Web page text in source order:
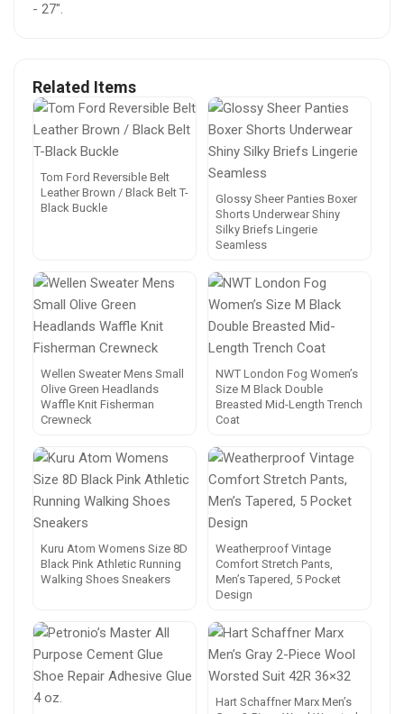
- 27".
Related Items
Tom Ford Reversible Belt
Leather Brown / Black Belt T-
Black Buckle
Glossy Sheer Panties Boxer
Shorts Underwear Shiny
Silky Briefs Lingerie
Seamless
Wellen Sweater Mens Small
Olive Green Headlands
Waffle Knit Fisherman
Crewneck
NWT London Fog Women’s
Size M Black Double
Breasted Mid-Length Trench
Coat
Kuru Atom Womens Size 8D
Black Pink Athletic Running
Walking Shoes Sneakers
Weatherproof Vintage
Comfort Stretch Pants,
Men’s Tapered, 5 Pocket
Design
Hart Schaffner Marx Men’s